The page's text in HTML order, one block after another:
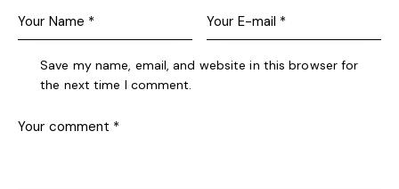
Save my name, email, and website in this browser for
the next time I comment.